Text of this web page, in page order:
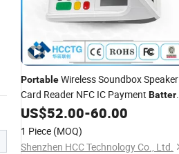
PortableWireless Soundbox Speaker
Card Reader NFC IC Payment
Powered Soundbox Terminal Z45
US$52.00-60.00
1 Piece (MOQ)
Shenzhen HCC Technology Co., Ltd.